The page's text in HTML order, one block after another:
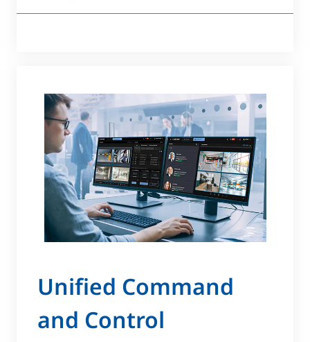
Unified Command
and Control